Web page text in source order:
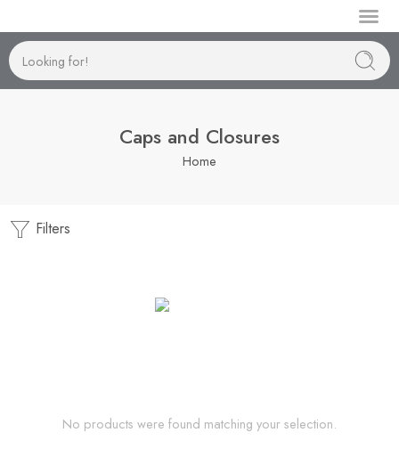
Caps and Closures
Home
Filters
No products were found matching your selection.